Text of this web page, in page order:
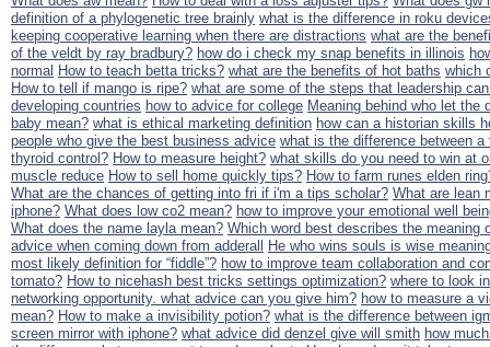
definition of a phylogenetic tree brainly what is the difference in roku
keeping cooperative learning when there are distractions what are the
of the veldt by ray bradbury? how do i check my snap benefits in illinois
normal How to teach betta tricks? what are the benefits of hot baths which
How to tell if mango is ripe? what are some of the steps that leadership
developing countries how to advice for college Meaning behind who let the
baby mean? what is ethical marketing definition how can a historian skills
people who give the best business advice what is the difference between a
thyroid control? How to measure height? what skills do you need to win at
muscle reduce How to sell home quickly tips? How to farm runes elden
What are the chances of getting into fri if i'm a tips scholar? What are lean
iphone? What does low co2 mean? how to improve your emotional well
What does the name layla mean? Which word best describes the meaning
advice when coming down from adderall
He who wins souls is wise
most likely definition for “fiddle”? how to improve team collaboration and
tomato? How to nicehash best tricks settings optimization? where to look
networking opportunity. what advice can you give him? how to measure a
mean? How to make a invisibility potion? what is the difference between
screen mirror with iphone? what advice did denzel give will smith how